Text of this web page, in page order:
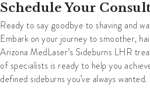
Schedule Your
Ready to say goodbye to shaving and
Embark on your journey to smoother,
Arizona MedLaser’s Sideburns LHR
of specialists is ready to help you
defined sideburns you’ve always wanted.